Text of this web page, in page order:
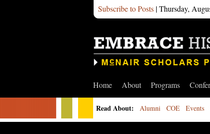
Subscribe to Posts | Thursday,
Home About Programs
Read About: Alumni COE Events